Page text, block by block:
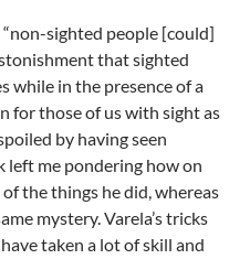
sighted people [could]
that sighted
while in the presence of a
for those of us with sight as
by having seen
left me pondering how on
the things he did, whereas
mystery. Varela’s tricks
taken a lot of skill and